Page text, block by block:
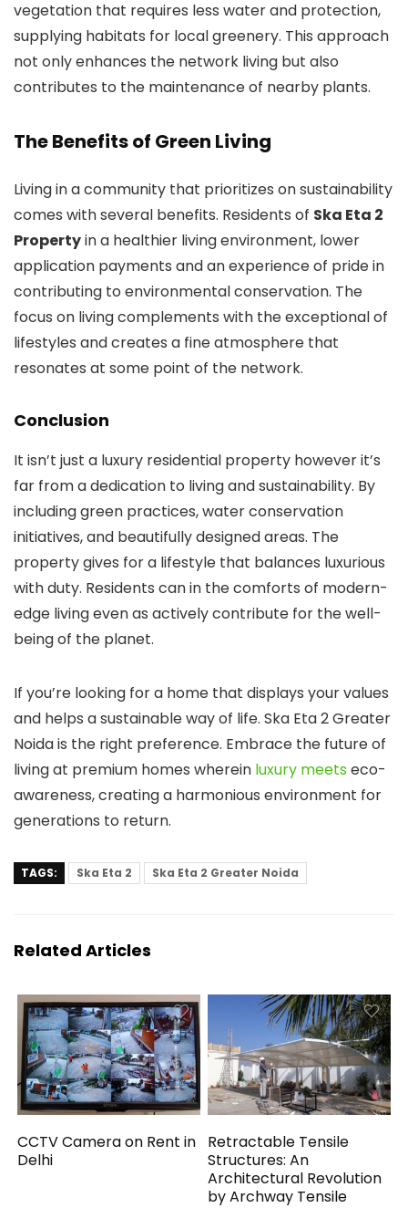
vegetation that requires less water and protection,
supplying habitats for local greenery. This approach
not only enhances the network living but also
contributes to the maintenance of nearby plants.
The Benefits of Green Living
Living in a community that prioritizes on sustainability
comes with several benefits. Residents of Ska Eta 2
Propertyin a healthier living environment, lower
application payments and an experience of pride in
contributing to environmental conservation. The
focus on living complements with the exceptional of
lifestyles and creates a fine atmosphere that
resonates at some point of the network.
Conclusion
It isn’t just a luxury residential property however it’s
far from a dedication to living and sustainability. By
including green practices, water conservation
initiatives, and beautifully designed areas. The
property gives for a lifestyle that balances luxurious
with duty. Residents can in the comforts of modern-
edge living even as actively contribute for the well-
being of the planet.
If you’re looking for a home that displays your values
and helps a sustainable way of life. Ska Eta 2 Greater
Noida is the right preference. Embrace the future of
living at premium homes wherein luxury meetseco-
awareness, creating a harmonious environment for
generations to return.
TAGS: Ska Eta 2 Ska Eta 2 Greater Noida
Related Articles
CCTV Camera on Rent in
Delhi
Retractable Tensile
Structures: An
Architectural Revolution
by Archway Tensile